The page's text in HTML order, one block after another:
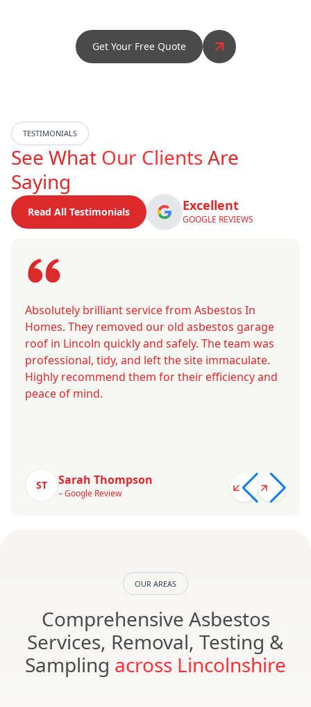
Get Your Free Quote
TESTIMONIALS
See What Our ClientsAre
Saying
Read All Testimonials Excellent
GOOGLE REVIEWS
Absolutely brilliant service from Asbestos In
Homes. They removed our old asbestos garage
roof in Lincoln quickly and safely. The team was
professional, tidy, and left the site immaculate.
Highly recommend them for their efficiency and
peace of mind.
ST Sarah Thompson
– Google Review
OUR AREAS
Comprehensive Asbestos
Services, Removal, Testing &
Sampling across Lincolnshire